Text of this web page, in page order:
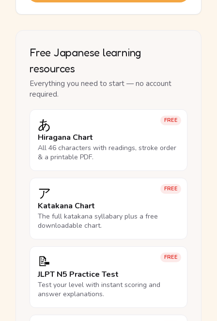
Free Japanese learning
resources
Everything you need to start — no account
required.
FREE
あ
Hiragana Chart
All 46 characters with readings, stroke order
& a printable PDF.
FREE
ア
Katakana Chart
The full katakana syllabary plus a free
downloadable chart.
FREE
📝
JLPT N5 Practice Test
Test your level with instant scoring and
answer explanations.